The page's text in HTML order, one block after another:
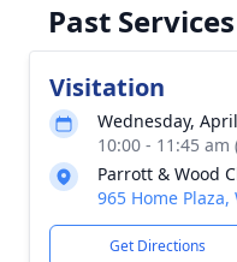
Past Services
Visitation
Wednesday,
10:00 - 11:45
Parrott & Wood
965 Home Plaza,
Get Directions